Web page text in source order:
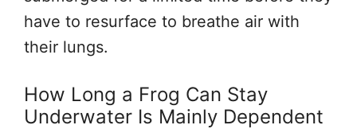
have to resurface to breathe air with
their lungs.
How Long a Frog Can Stay
Underwater Is Mainly Dependent